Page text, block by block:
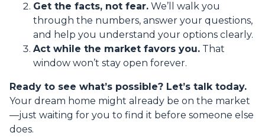
Get the facts, not fear. We’ll walk you
through the numbers, answer your questions,
and help you understand your options clearly.
Act while the market favors you. That
window won’t stay open forever.
Ready to see what’s possible? Let’s talk today.
Your dream home might already be on the market
—just waiting for you to find it before someone else
does.